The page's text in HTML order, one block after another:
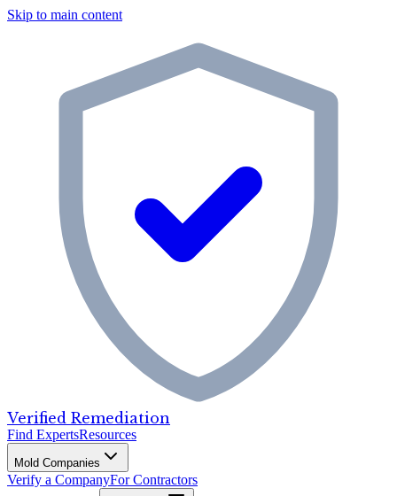
Skip to main content
Verified Remediation
Find ExpertsResources
Mold Companies
Verify a CompanyFor Contractors